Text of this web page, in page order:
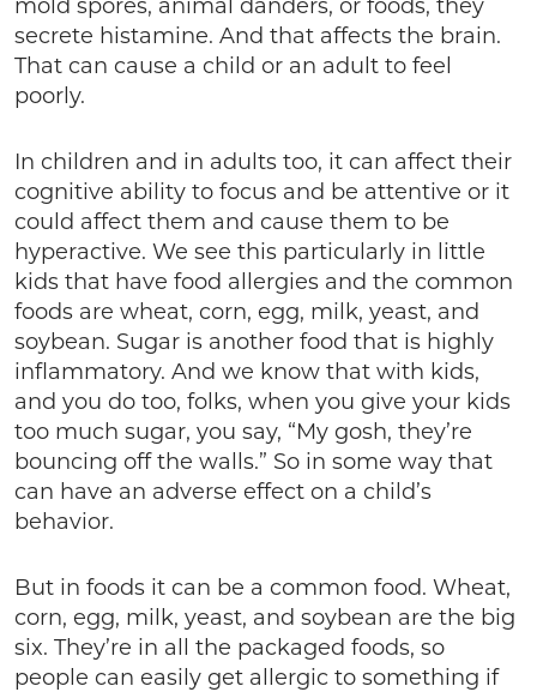
mold spores, animal danders, or foods, they
secrete histamine. And that affects the brain.
That can cause a child or an adult to feel
poorly.
In children and in adults too, it can affect their
cognitive ability to focus and be attentive or it
could affect them and cause them to be
hyperactive. We see this particularly in little
kids that have food allergies and the common
foods are wheat, corn, egg, milk, yeast, and
soybean. Sugar is another food that is highly
inflammatory. And we know that with kids,
and you do too, folks, when you give your kids
too much sugar, you say, “My gosh, they’re
bouncing off the walls.” So in some way that
can have an adverse effect on a child’s
behavior.
But in foods it can be a common food. Wheat,
corn, egg, milk, yeast, and soybean are the big
six. They’re in all the packaged foods, so
people can easily get allergic to something if